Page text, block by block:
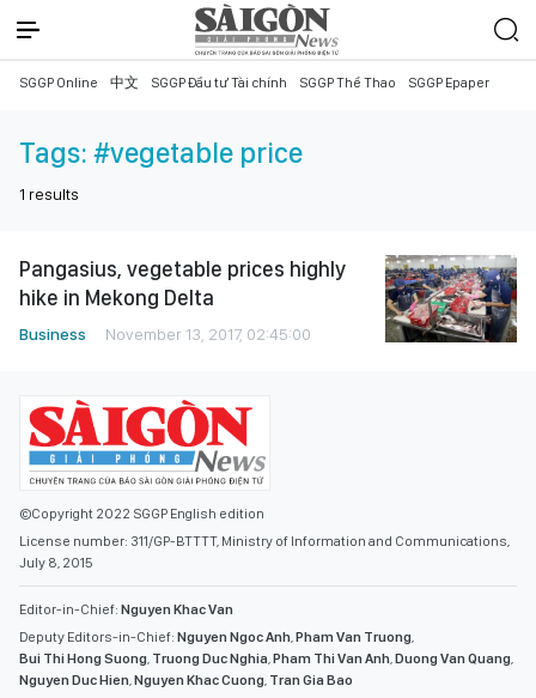
SGGP Online 中文 SGGP Đầu tư Tài chính SGGP Thể Thao SGGP Epaper
Tags: #vegetable price
1 results
Pangasius, vegetable prices highly
hike in Mekong Delta
Business November 13, 2017, 02:45:00
©Copyright 2022 SGGP English edition
License number: 311/GP-BTTTT, Ministry of Information and Communications,
July 8, 2015
Editor-in-Chief: Nguyen Khac Van
Deputy Editors-in-Chief: Nguyen Ngoc Anh,Pham Van Truong,
Bui Thi Hong Suong, Truong Duc Nghia,Pham Thi Van Anh,Duong Van Quang,
Nguyen Duc Hien,Nguyen Khac Cuong, Tran Gia Bao